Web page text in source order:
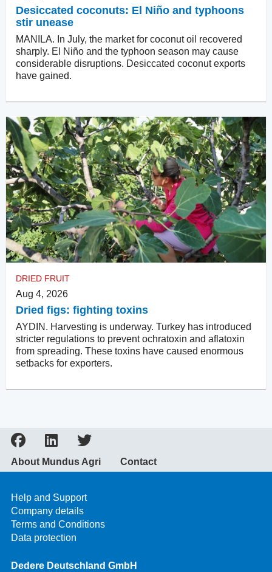
Desiccated coconuts: El Niño and typhoons
stir unease
MANILA. In July, the market for coconut oil recovered
sharply. El Niño and the typhoon season may cause
considerable disruptions. Desiccated coconut exports
have gained.
DRIED FRUIT
Aug 4, 2026
Dried figs: fighting toxins
AYDIN. Harvesting is underway. Turkey has introduced
stricter regulations to prevent ochratoxin and aflatoxin
from spreading. These toxins have caused enormous
setbacks for exporters.
About Mundus Agri Contact
Help and Support
Company details
Terms and Conditions
Data protection
Dedere Deutschland GmbH